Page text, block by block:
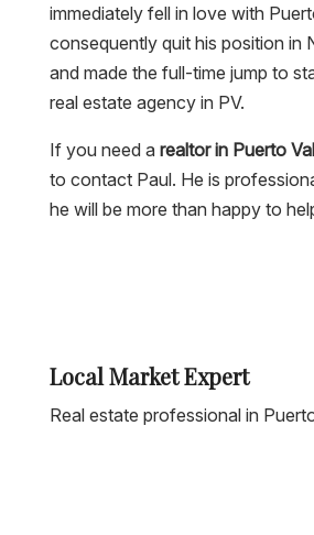
immediately fell in love with
consequently quit his position in
and made the full-time jump to
real estate agency in PV.
If you need a realtor in Puerto
to contact Paul. He is
he will be more than happy to
Local Market Expert
Real estate professional in